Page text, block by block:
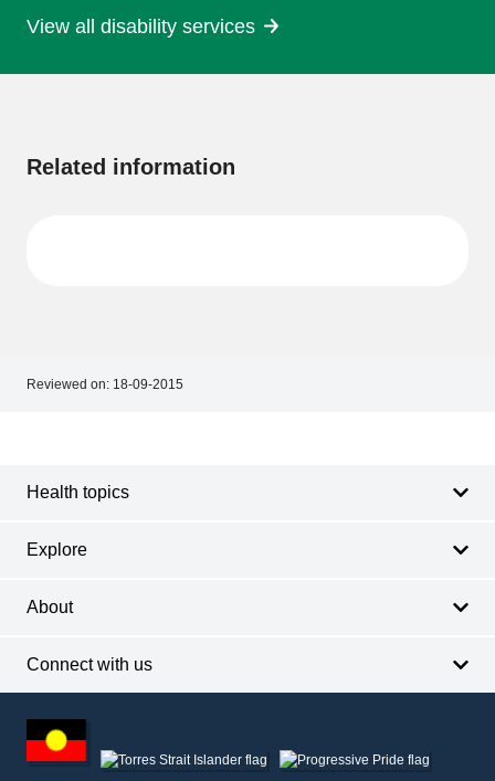
View all disability services
Related information
Reviewed on: 18-09-2015
Health topics
Explore
About
Connect with us
other
information